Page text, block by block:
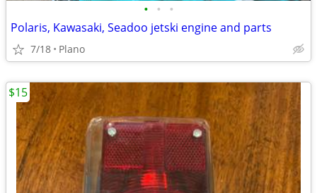
• • •
Polaris, Kawasaki, Seadoo jetski engine and parts
7/18 Plano
$15